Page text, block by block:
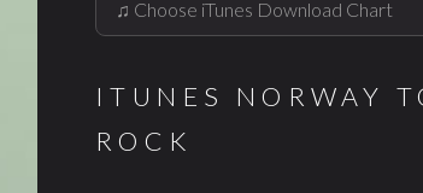
ITUNES NORWAY
ROCK